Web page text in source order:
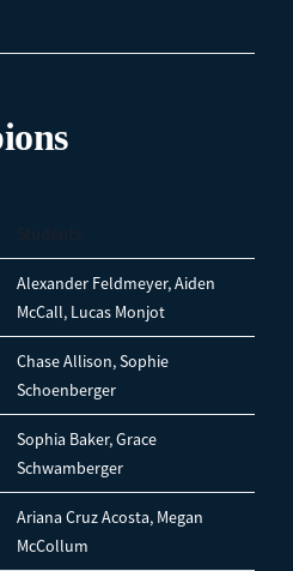
Alexander Feldmeyer, Aiden
McCall, Lucas Monjot
Chase Allison, Sophie
Schoenberger
Sophia Baker, Grace
Schwamberger
Ariana Cruz Acosta, Megan
McCollum